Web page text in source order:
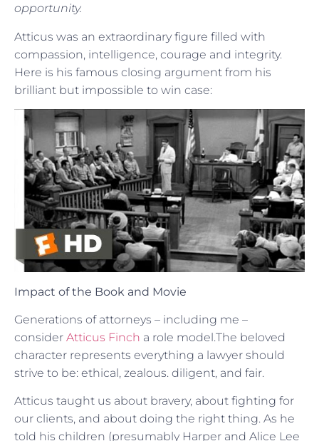
opportunity.
Atticus was an extraordinary figure filled with
compassion, intelligence, courage and integrity.
Here is his famous closing argument from his
brilliant but impossible to win case:
Impact of the Book and Movie
Generations of attorneys – including me –
consider Atticus Finch a role model.The beloved
character represents everything a lawyer should
strive to be: ethical, zealous. diligent, and fair.
Atticus taught us about bravery, about fighting for
our clients, and about doing the right thing. As he
told his children (presumably Harper and Alice Lee